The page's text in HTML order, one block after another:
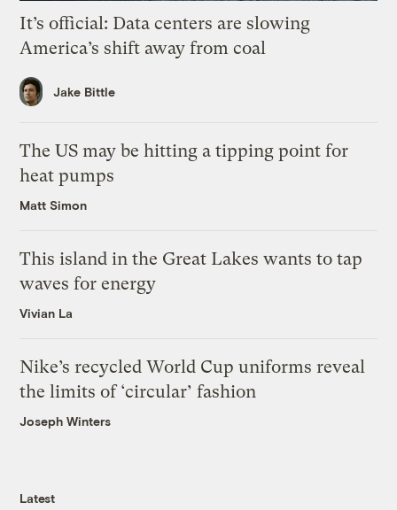
It’s official: Data centers are slowing
America’s shift away from coal
Jake Bittle
The US may be hitting a tipping point for
heat pumps
Matt Simon
This island in the Great Lakes wants to tap
waves for energy
Vivian La
Nike’s recycled World Cup uniforms reveal
the limits of ‘circular’ fashion
Joseph Winters
Latest